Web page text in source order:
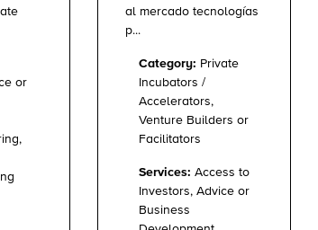
or
al mercado tecnologías
p...
Category: Private
Incubators /
Accelerators,
Venture Builders or
Facilitators
Services: Access to
Investors, Advice or
Business